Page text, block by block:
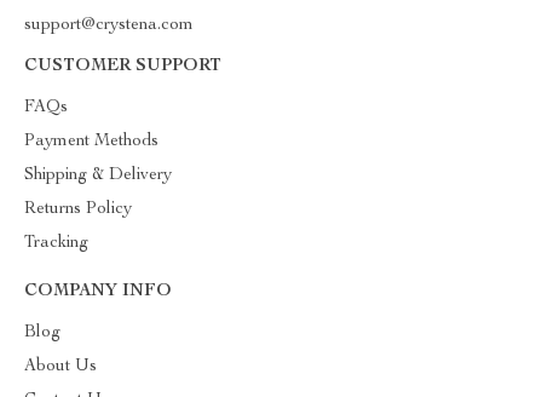
support@crystena.com
CUSTOMER SUPPORT
FAQs
Payment Methods
Shipping & Delivery
Returns Policy
Tracking
COMPANY INFO
Blog
About Us